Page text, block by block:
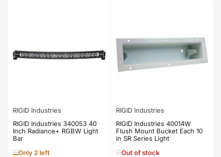
RIGID Industries
RIGID Industries 340053 40
Inch Radiance+ RGBW Light
Bar
Only 2 left
RIGID Industries
RIGID Industries 40014W
Flush Mount Bucket Each 10
in SR Series Light
Out of stock